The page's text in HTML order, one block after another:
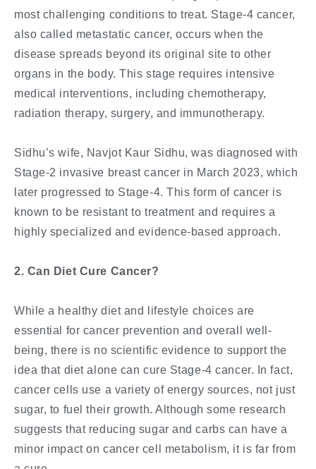
most challenging conditions to treat. Stage-4 cancer,
also called metastatic cancer, occurs when the
disease spreads beyond its original site to other
organs in the body. This stage requires intensive
medical interventions, including chemotherapy,
radiation therapy, surgery, and immunotherapy.
Sidhu’s wife, Navjot Kaur Sidhu, was diagnosed with
Stage-2 invasive breast cancer in March 2023, which
later progressed to Stage-4. This form of cancer is
known to be resistant to treatment and requires a
highly specialized and evidence-based approach.
2. Can Diet Cure Cancer?
While a healthy diet and lifestyle choices are
essential for cancer prevention and overall well-
being, there is no scientific evidence to support the
idea that diet alone can cure Stage-4 cancer. In fact,
cancer cells use a variety of energy sources, not just
sugar, to fuel their growth. Although some research
suggests that reducing sugar and carbs can have a
minor impact on cancer cell metabolism, it is far from